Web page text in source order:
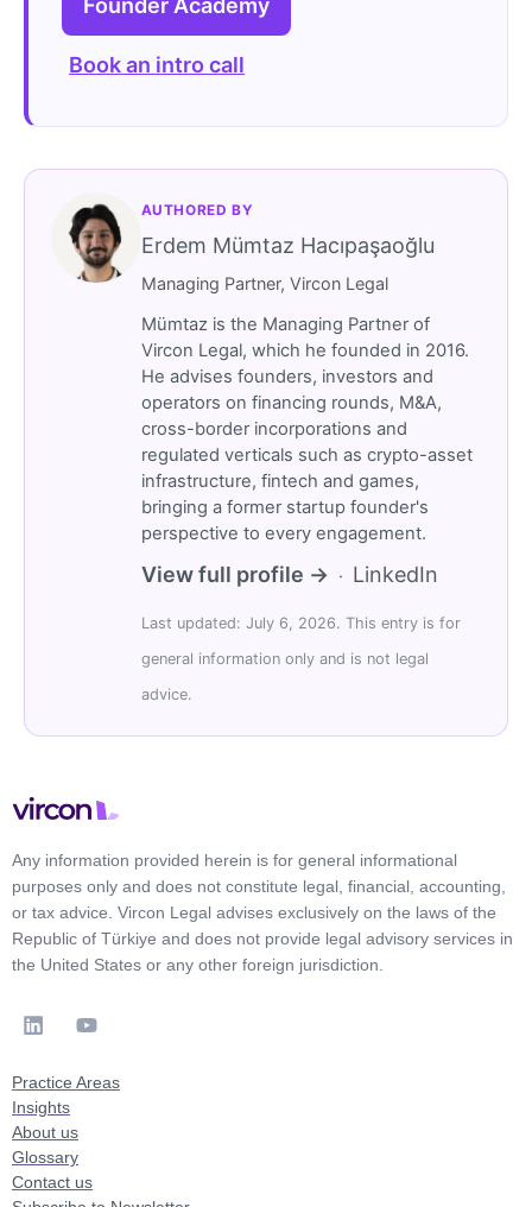
Founder Academy
Book an intro call
AUTHORED BY
Erdem Mümtaz Hacıpaşaoğlu
Managing Partner, Vircon Legal
Mümtaz is the Managing Partner of
Vircon Legal, which he founded in 2016.
He advises founders, investors and
operators on financing rounds, M&A,
cross-border incorporations and
regulated verticals such as crypto-asset
infrastructure, fintech and games,
bringing a former startup founder's
perspective to every engagement.
View full profile → · LinkedIn
Last updated: July 6, 2026. This entry is for
general information only and is not legal
advice.
Any information provided herein is for general informational
purposes only and does not constitute legal, financial, accounting,
or tax advice. Vircon Legal advises exclusively on the laws of the
Republic of Türkiye and does not provide legal advisory services in
the United States or any other foreign jurisdiction.
Practice Areas
Insights
About us
Glossary
Contact us